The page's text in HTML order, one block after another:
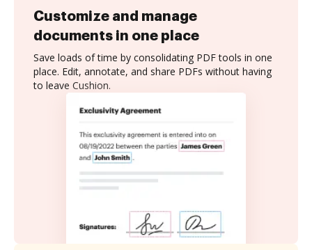
Customize and manage
documents in one place
Save loads of time by consolidating PDF tools in one
place. Edit, annotate, and share PDFs without having
to leave Cushion.